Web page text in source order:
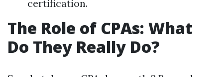
certification.
The Role of CPAs: What
Do They Really Do?